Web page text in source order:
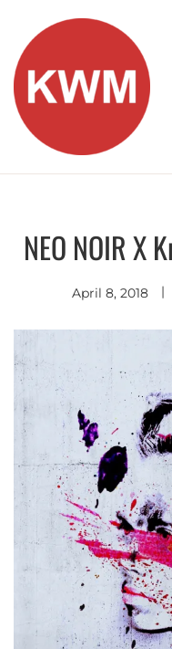
content
KEEP
Discover
NEO NOIR X
April 8, 2018